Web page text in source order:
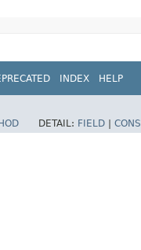
INDEX HELP
DETAIL: FIELD